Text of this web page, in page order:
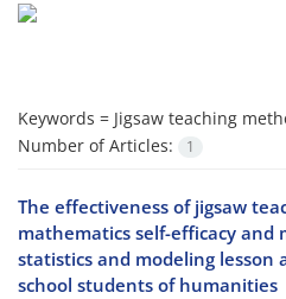
Keywords = Jigsaw teaching
Number of Articles:
1
The effectiveness of jigsaw
mathematics self-efficacy and
statistics and modeling lesson
school students of humanities